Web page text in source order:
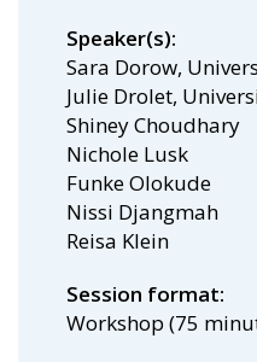
Speaker(s)
Sara Dorow,
Julie Drolet,
Shiney Choudhary
Nichole Lusk
Funke Olokude
Nissi Djangmah
Reisa Klein
Session format
Workshop (75